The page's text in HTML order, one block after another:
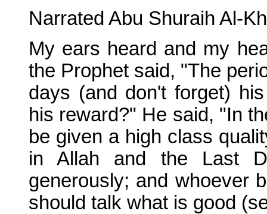
Narrated Abu Shuraih Al-
My ears heard and my
the Prophet said, "The
days (and don't forget)
his reward?" He said, "In
be given a high class
in Allah and the Last
generously; and whoever
should talk what is good